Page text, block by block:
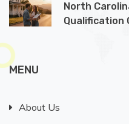
North
Qualification
MENU
About Us